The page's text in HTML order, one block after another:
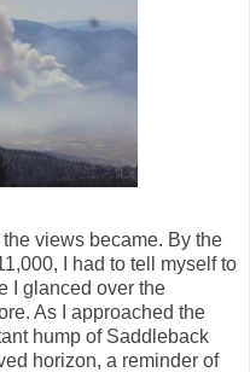
views became. By the
I had to tell myself to
I glanced over the
As I approached the
hump of Saddleback
horizon, a reminder of